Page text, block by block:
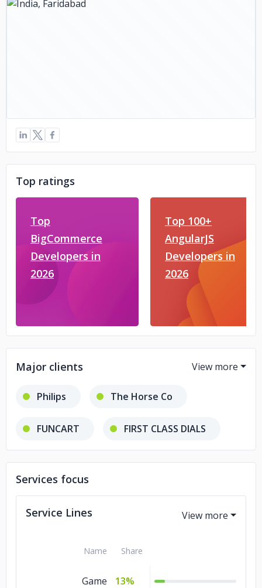
Top ratings
Top
BigCommerce
Developers in
2026
Top 100+
AngularJS
Developers in
2026
Major clients
Philips The Horse Co
FUNCART FIRST CLASS DIALS
BARGAIN BUYZ
Services focus
Service Lines
Name Share
Game
13%